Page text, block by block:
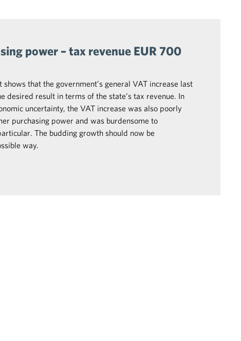
power – tax revenue EUR 700
that the government’s general VAT increase last
desired result in terms of the state’s tax revenue. In
uncertainty, the VAT increase was also poorly
purchasing power and was burdensome to
The budding growth should now be
way.